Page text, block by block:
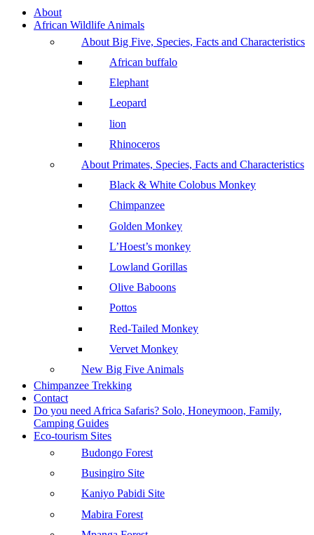
About
African Wildlife Animals
About Big Five, Species, Facts and Characteristics
African buffalo
Elephant
Leopard
lion
Rhinoceros
About Primates, Species, Facts and Characteristics
Black & White Colobus Monkey
Chimpanzee
Golden Monkey
L’Hoest’s monkey
Lowland Gorillas
Olive Baboons
Pottos
Red-Tailed Monkey
Vervet Monkey
New Big Five Animals
Chimpanzee Trekking
Contact
Do you need Africa Safaris? Solo, Honeymoon, Family,
Camping Guides
Eco-tourism Sites
Budongo Forest
Busingiro Site
Kaniyo Pabidi Site
Mabira Forest